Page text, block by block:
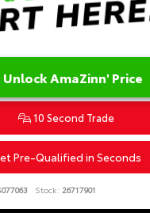
Unlock AmaZinn' Price
10 Second Trade
Pre-Qualified in Seconds
Stock: 26717901